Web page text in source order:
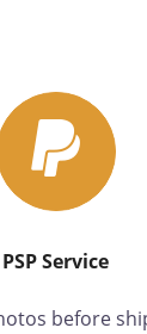
PSP Service
before